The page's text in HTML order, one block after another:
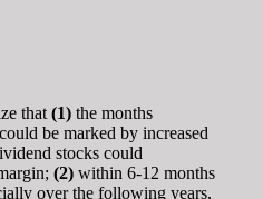
that (1) the months
be marked by increased
stocks could
(2) within 6-12 months
over the following years,